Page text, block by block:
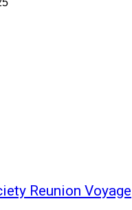
Reunion Voyage